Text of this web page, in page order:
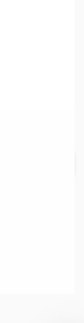
$50.00. Learn